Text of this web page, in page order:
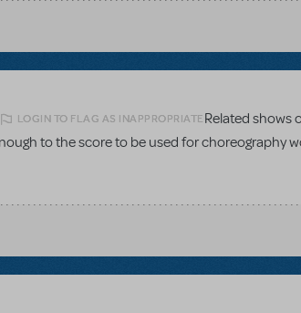
LOGIN TO FLAG AS INAPPROPRIATERelated shows
to the score to be used for choreography